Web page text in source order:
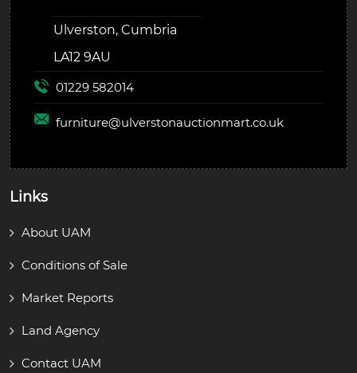
Ulverston, Cumbria
LA12 9AU
01229 582014
furniture@ulverstonauctionmart.co.uk
Links
About UAM
Conditions of Sale
Market Reports
Land Agency
Contact UAM